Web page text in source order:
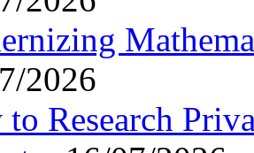
2026
Research